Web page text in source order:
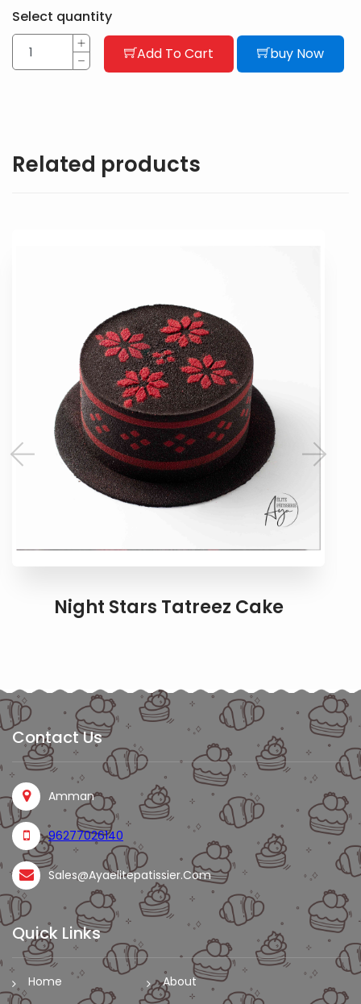
Select quantity
Add To Cart
buy Now
Related products
Night Stars Tatreez Cake
Contact Us
Amman
96277026140
Sales@ayaelitepatissier.com
Quick Links
Home
About